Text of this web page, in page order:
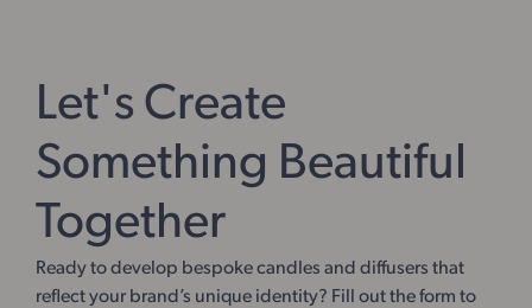
Let's Create
Something Beautiful
Together
Ready to develop bespoke candles and diffusers that
reflect your brand’s unique identity? Fill out the form to